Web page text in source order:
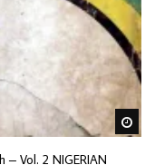
– Vol. 2 NIGERIAN